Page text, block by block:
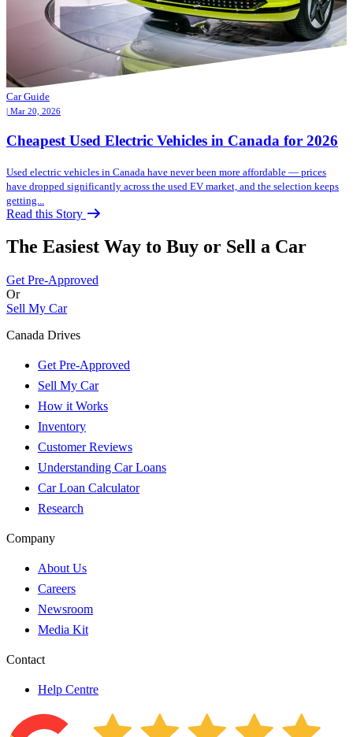
Car Guide
| Mar 20, 2026
Cheapest Used Electric Vehicles in Canada for 2026
Used electric vehicles in Canada have never been more affordable — prices
have dropped significantly across the used EV market, and the selection keeps
getting...
Read this Story
The Easiest Way to Buy or Sell a Car
Get Pre-Approved
Or
Sell My Car
Canada Drives
Get Pre-Approved
Sell My Car
How it Works
Inventory
Customer Reviews
Understanding Car Loans
Car Loan Calculator
Research
Company
About Us
Careers
Newsroom
Media Kit
Contact
Help Centre